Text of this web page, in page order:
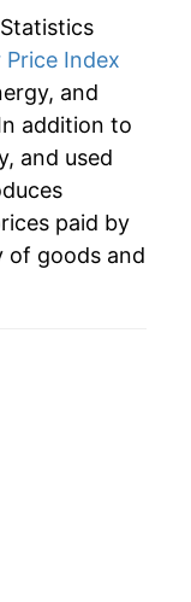
for latest
usually
This can
later on.
Price Index
and
addition to
and used
paid by
of goods and